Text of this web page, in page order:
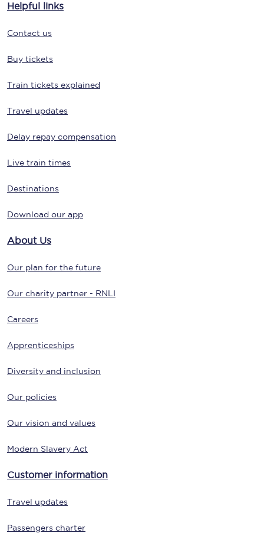
Helpful links
Contact us
Buy tickets
Train tickets explained
Travel updates
Delay repay compensation
Live train times
Destinations
Download our app
About Us
Our plan for the future
Our charity partner - RNLI
Careers
Apprenticeships
Diversity and inclusion
Our policies
Our vision and values
Modern Slavery Act
Customer information
Travel updates
Passengers charter